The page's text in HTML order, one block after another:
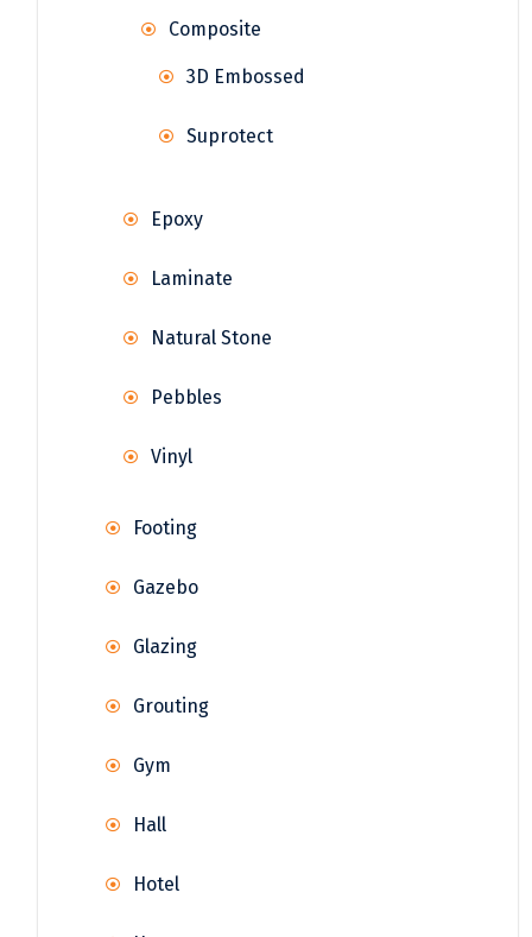
Composite
3D Embossed
Suprotect
Epoxy
Laminate
Natural Stone
Pebbles
Vinyl
Footing
Gazebo
Glazing
Grouting
Gym
Hall
Hotel